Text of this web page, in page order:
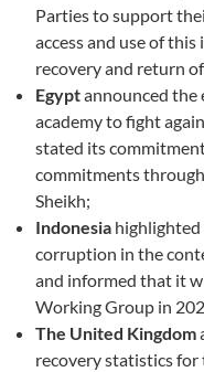
Parties to support
access and use of
recovery and return
Egyptannounced
academy to fight
stated its
commitments
Sheikh;
Indonesia
corruption in the
and informed that it
Working Group in
The United Kingdom
recovery statistics for